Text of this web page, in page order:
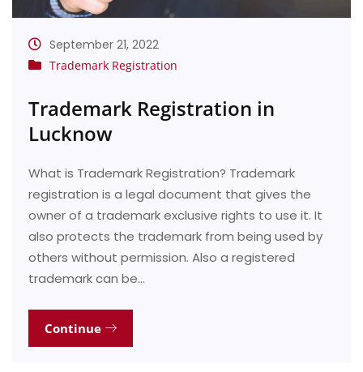
September 21, 2022
Trademark Registration
Trademark Registration in
Lucknow
What is Trademark Registration? Trademark
registration is a legal document that gives the
owner of a trademark exclusive rights to use it. It
also protects the trademark from being used by
others without permission. Also a registered
trademark can be…
Continue